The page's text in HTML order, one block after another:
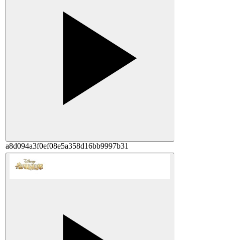
a8d094a3f0ef08e5a358d16bb9997b31